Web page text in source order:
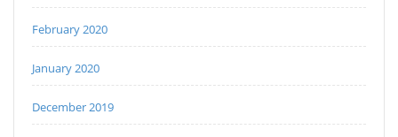
February 2020
January 2020
December 2019